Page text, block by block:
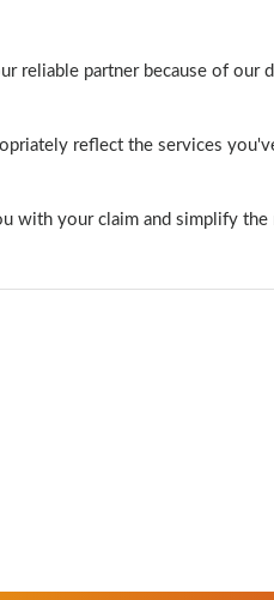
reliable partner because of our
reflect the services
with your claim and simplify the